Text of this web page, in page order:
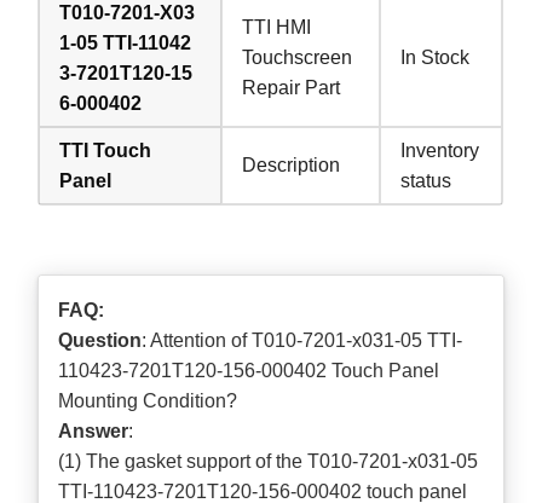
T010-7201-X03
1-05 TTI-11042
3-7201T120-15
6-000402
TTI HMI
Touchscreen
Repair Part
In Stock
TTI Touch
Panel
Description
Inventory
status
FAQ:
Question: Attention of T010-7201-x031-05 TTI-
110423-7201T120-156-000402 Touch Panel
Mounting Condition?
Answer:
(1) The gasket support of the T010-7201-x031-05
TTI-110423-7201T120-156-000402 touch panel